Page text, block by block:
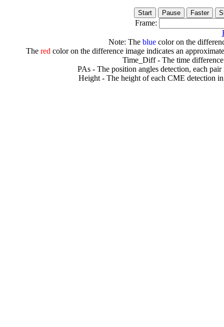
Frame:
Note: The bluecolor on the
The redcolor on the difference image indicates an
Time_Diff - The time
PAs - The position angles detection, each
Height - The height of each CME detection